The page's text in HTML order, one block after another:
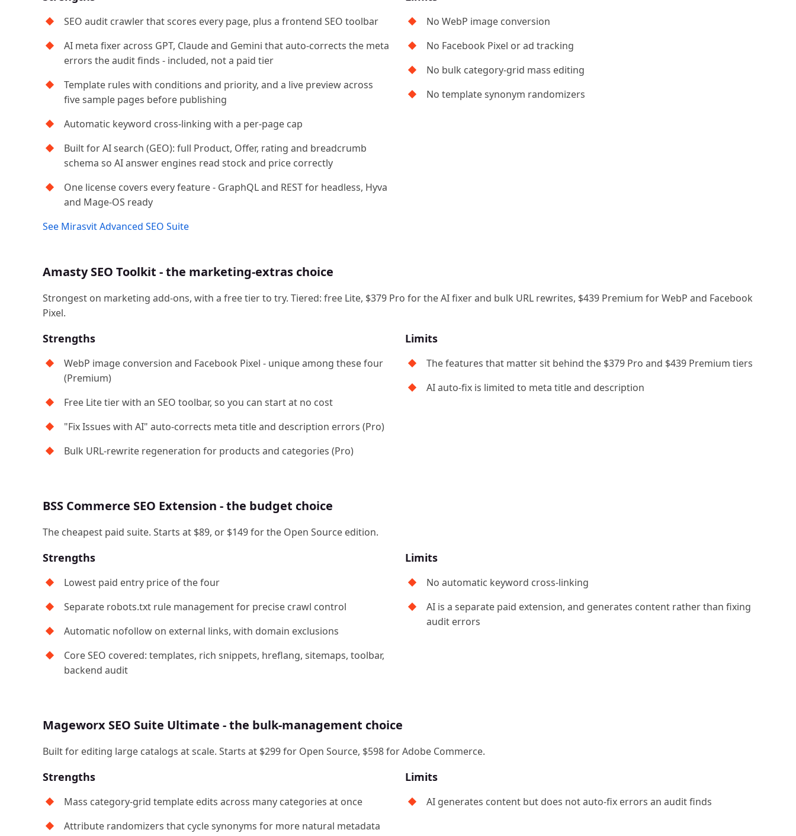
SEO audit crawler that scores every page, plus a frontend SEO toolbar
AI meta fixer across GPT, Claude and Gemini that auto-corrects the meta
errors the audit finds - included, not a paid tier
Template rules with conditions and priority, and a live preview across
five sample pages before publishing
Automatic keyword cross-linking with a per-page cap
Built for AI search (GEO): full Product, Offer, rating and breadcrumb
schema so AI answer engines read stock and price correctly
One license covers every feature - GraphQL and REST for headless, Hyva
and Mage-OS ready
No WebP image conversion
No Facebook Pixel or ad tracking
No bulk category-grid mass editing
No template synonym randomizers
See Mirasvit Advanced SEO Suite
Amasty SEO Toolkit - the marketing-extras choice
Strongest on marketing add-ons, with a free tier to try. Tiered: free Lite, $379 Pro for the AI fixer and bulk URL rewrites, $439 Premium for WebP and Facebook
Pixel.
Strengths
WebP image conversion and Facebook Pixel - unique among these four
(Premium)
Free Lite tier with an SEO toolbar, so you can start at no cost
"Fix Issues with AI" auto-corrects meta title and description errors (Pro)
Bulk URL-rewrite regeneration for products and categories (Pro)
Limits
The features that matter sit behind the $379 Pro and $439 Premium tiers
AI auto-fix is limited to meta title and description
BSS Commerce SEO Extension - the budget choice
The cheapest paid suite. Starts at $89, or $149 for the Open Source edition.
Strengths
Lowest paid entry price of the four
Separate robots.txt rule management for precise crawl control
Automatic nofollow on external links, with domain exclusions
Core SEO covered: templates, rich snippets, hreflang, sitemaps, toolbar,
backend audit
Limits
No automatic keyword cross-linking
AI is a separate paid extension, and generates content rather than fixing
audit errors
Mageworx SEO Suite Ultimate - the bulk-management choice
Built for editing large catalogs at scale. Starts at $299 for Open Source, $598 for Adobe Commerce.
Strengths
Mass category-grid template edits across many categories at once
Attribute randomizers that cycle synonyms for more natural metadata
Limits
AI generates content but does not auto-fix errors an audit finds